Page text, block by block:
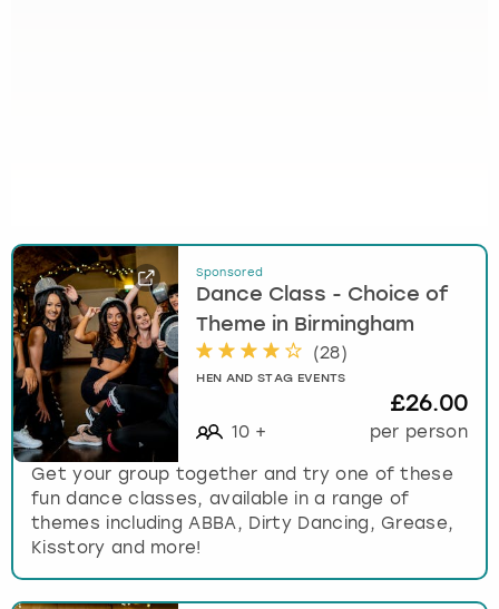
Sponsored
Dance Class - Choice of
Theme in Birmingham
(28)
HEN AND STAG EVENTS
10 +
£26.00
per person
Get your group together and try one of these
fun dance classes, available in a range of
themes including ABBA, Dirty Dancing, Grease,
Kisstory and more!